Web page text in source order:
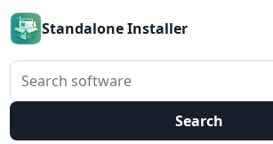
Standalone Installer
Search software
Search